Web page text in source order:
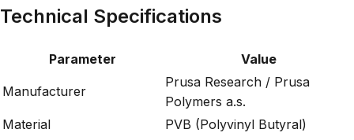
Technical Specifications
Parameter Value
Manufacturer
Prusa Research / Prusa
Polymers a.s.
Material
PVB (Polyvinyl Butyral)